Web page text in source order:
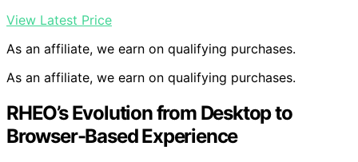
View Latest Price
As an affiliate, we earn on qualifying purchases.
As an affiliate, we earn on qualifying purchases.
RHEO’s Evolution from Desktop to
Browser-Based Experience